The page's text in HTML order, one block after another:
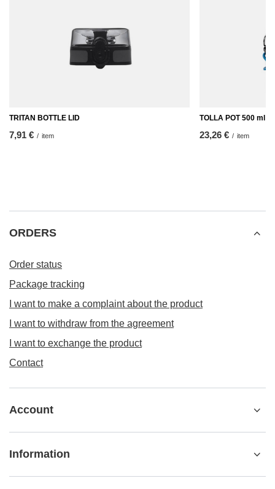
TRITAN BOTTLE LID
7,91 € / item
TOLLA POT 500 ml
23,26 € / item
ORDERS
Order status
Package tracking
I want to make a complaint about the product
I want to withdraw from the agreement
I want to exchange the product
Contact
Account
Information